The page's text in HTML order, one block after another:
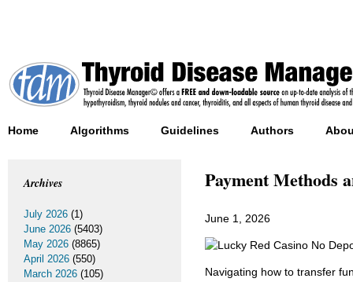
Home Algorithms Guidelines Authors
Payment Methods
June 1, 2026
Navigating how to transfer
Archives
July 2026 (1)
June 2026 (5403)
May 2026 (8865)
April 2026 (550)
March 2026 (105)